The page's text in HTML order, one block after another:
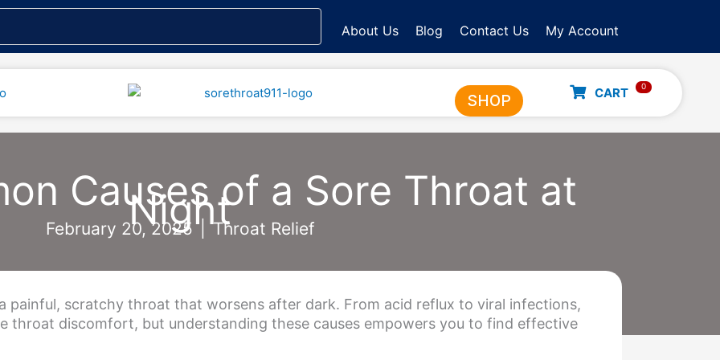
About Us Blog Contact Us My Account
SHOP CART 0
Causes of a Sore Throat at
Night
February 20, 2025 |Throat Relief
painful, scratchy throat that worsens after dark. From acid reflux to viral infections,
throat discomfort, but understanding these causes empowers you to find effective